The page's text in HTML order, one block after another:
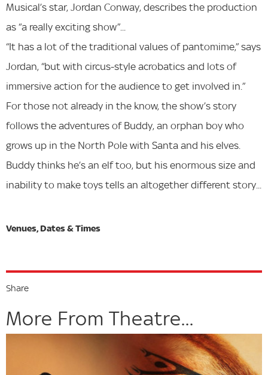
Musical’s star, Jordan Conway, describes the production
as “a really exciting show”...
“It has a lot of the traditional values of pantomime,” says
Jordan, “but with circus-style acrobatics and lots of
immersive action for the audience to get involved in.”
For those not already in the know, the show’s story
follows the adventures of Buddy, an orphan boy who
grows up in the North Pole with Santa and his elves.
Buddy thinks he’s an elf too, but his enormous size and
inability to make toys tells an altogether different story...
Share
More From Theatre...